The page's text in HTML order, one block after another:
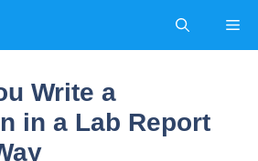
Write a
in a Lab Report